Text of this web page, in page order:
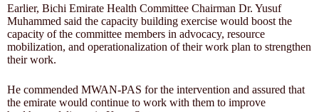
Earlier, Bichi Emirate Health Committee Chairman Dr. Yusuf
Muhammed said the capacity building exercise would boost the
capacity of the committee members in advocacy, resource
mobilization, and operationalization of their work plan to strengthen
their work.
He commended MWAN-PAS for the intervention and assured that
the emirate would continue to work with them to improve